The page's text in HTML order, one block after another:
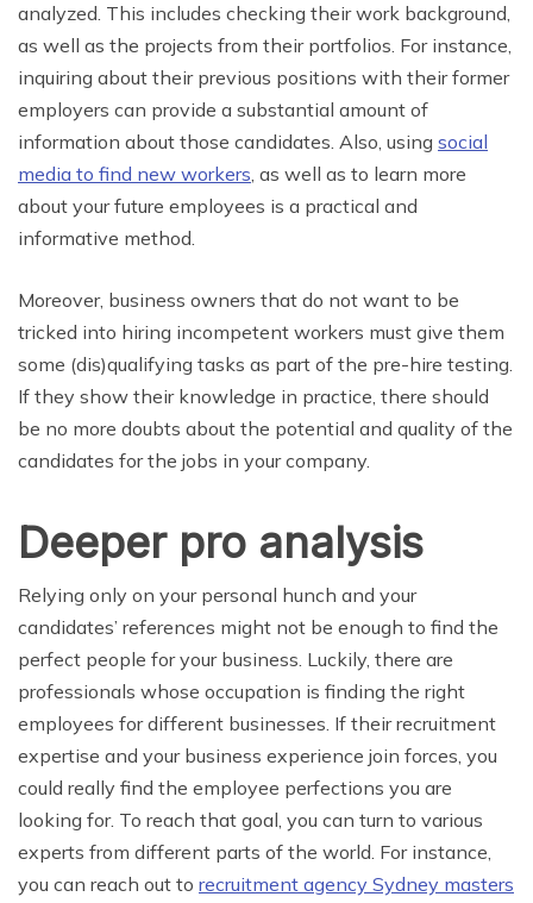
analyzed. This includes checking their work background,
as well as the projects from their portfolios. For instance,
inquiring about their previous positions with their former
employers can provide a substantial amount of
information about those candidates. Also, using social
media to find new workers, as well as to learn more
about your future employees is a practical and
informative method.
Moreover, business owners that do not want to be
tricked into hiring incompetent workers must give them
some (dis)qualifying tasks as part of the pre-hire testing.
If they show their knowledge in practice, there should
be no more doubts about the potential and quality of the
candidates for the jobs in your company.
Deeper pro analysis
Relying only on your personal hunch and your
candidates’ references might not be enough to find the
perfect people for your business. Luckily, there are
professionals whose occupation is finding the right
employees for different businesses. If their recruitment
expertise and your business experience join forces, you
could really find the employee perfections you are
looking for. To reach that goal, you can turn to various
experts from different parts of the world. For instance,
you can reach out to recruitment agency Sydney masters